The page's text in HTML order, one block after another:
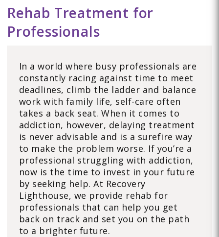
Rehab Treatment for
Professionals
In a world where busy professionals are
constantly racing against time to meet
deadlines, climb the ladder and balance
work with family life, self-care often
takes a back seat. When it comes to
addiction, however, delaying treatment
is never advisable and is a surefire way
to make the problem worse. If you’re a
professional struggling with addiction,
now is the time to invest in your future
by seeking help. At Recovery
Lighthouse, we provide rehab for
professionals that can help you get
back on track and set you on the path
to a brighter future.